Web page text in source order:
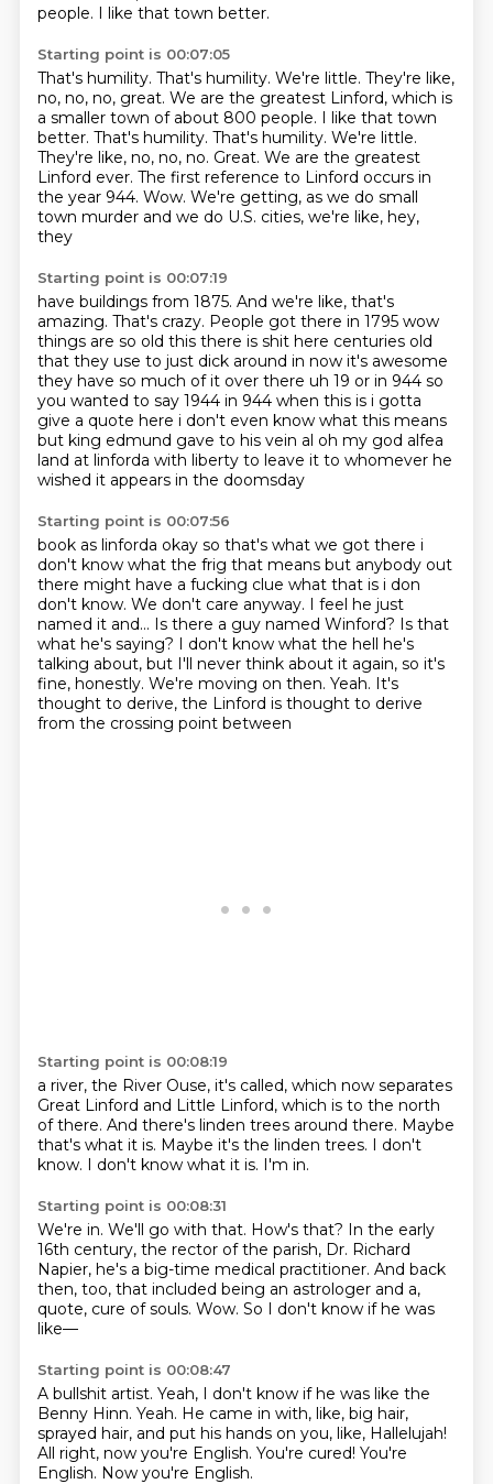
people. I like that town better.
Starting point is 00:07:05
That's humility. That's humility. We're little. They're like,
no, no, no, great. We are the greatest Linford, which is
a smaller town of about 800 people. I like that town
better. That's humility. That's humility. We're little.
They're like, no, no, no. Great. We are the greatest
Linford ever. The first reference to Linford occurs in
the year 944. Wow. We're getting, as we do small
town murder and we do U.S. cities, we're like, hey,
they
Starting point is 00:07:19
have buildings from 1875. And we're like, that's
amazing. That's crazy. People got there in 1795 wow
things are so old this there is shit here centuries old
that they use to just dick around in now it's awesome
they have so much of it over there uh 19 or in 944 so
you wanted to say 1944 in 944 when this is i gotta
give a quote here i don't even know what this means
but king edmund gave to his vein al oh my god alfea
land at linforda with liberty to leave it to whomever he
wished it appears in the doomsday
Starting point is 00:07:56
book as linforda okay so that's what we got there i
don't know what the frig that means but anybody out
there might have a fucking clue what that is i don
don't know. We don't care anyway. I feel he just
named it and... Is there a guy named Winford? Is that
what he's saying? I don't know what the hell he's
talking about, but I'll never think about it again, so it's
fine, honestly. We're moving on then. Yeah. It's
thought to derive, the Linford is thought to derive
from the crossing point between
Starting point is 00:08:19
a river, the River Ouse, it's called, which now separates
Great Linford and Little Linford, which is to the north
of there. And there's linden trees around there. Maybe
that's what it is. Maybe it's the linden trees. I don't
know. I don't know what it is. I'm in.
Starting point is 00:08:31
We're in. We'll go with that. How's that? In the early
16th century, the rector of the parish, Dr. Richard
Napier, he's a big-time medical practitioner. And back
then, too, that included being an astrologer and a,
quote, cure of souls. Wow. So I don't know if he was
like—
Starting point is 00:08:47
A bullshit artist. Yeah, I don't know if he was like the
Benny Hinn. Yeah. He came in with, like, big hair,
sprayed hair, and put his hands on you, like, Hallelujah!
All right, now you're English. You're cured! You're
English. Now you're English.